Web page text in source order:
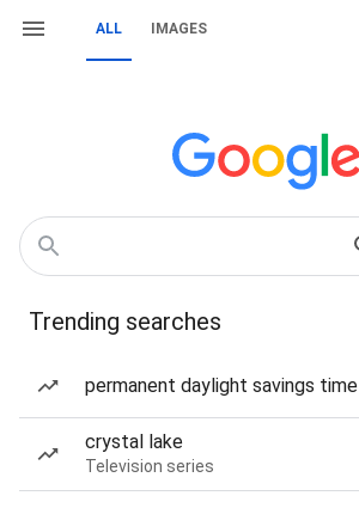
ALL IMAGES
Trending searches
permanent daylight savings time
crystal lake
Television series